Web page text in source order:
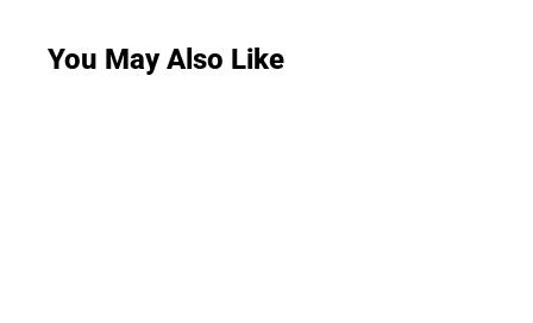
You May Also Like